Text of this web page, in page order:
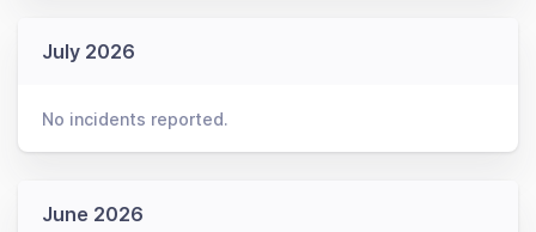
July 2026
No incidents reported.
June 2026